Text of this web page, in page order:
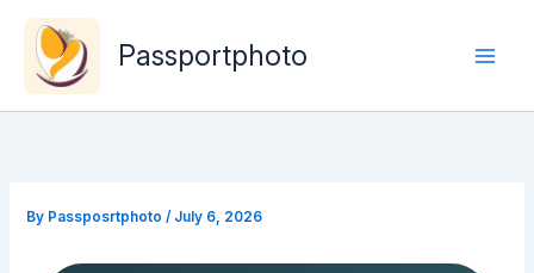
content
Passportphoto
By Passposrtphoto/ July 6, 2026